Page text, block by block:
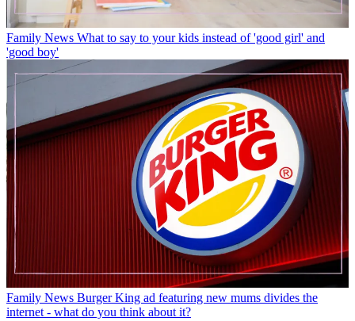
Family News What to say to your kids instead of 'good girl' and
'good boy'
Family News Burger King ad featuring new mums divides the
internet - what do you think about it?